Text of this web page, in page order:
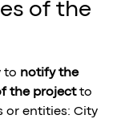
of the
to notify the
the projectto
or entities: City